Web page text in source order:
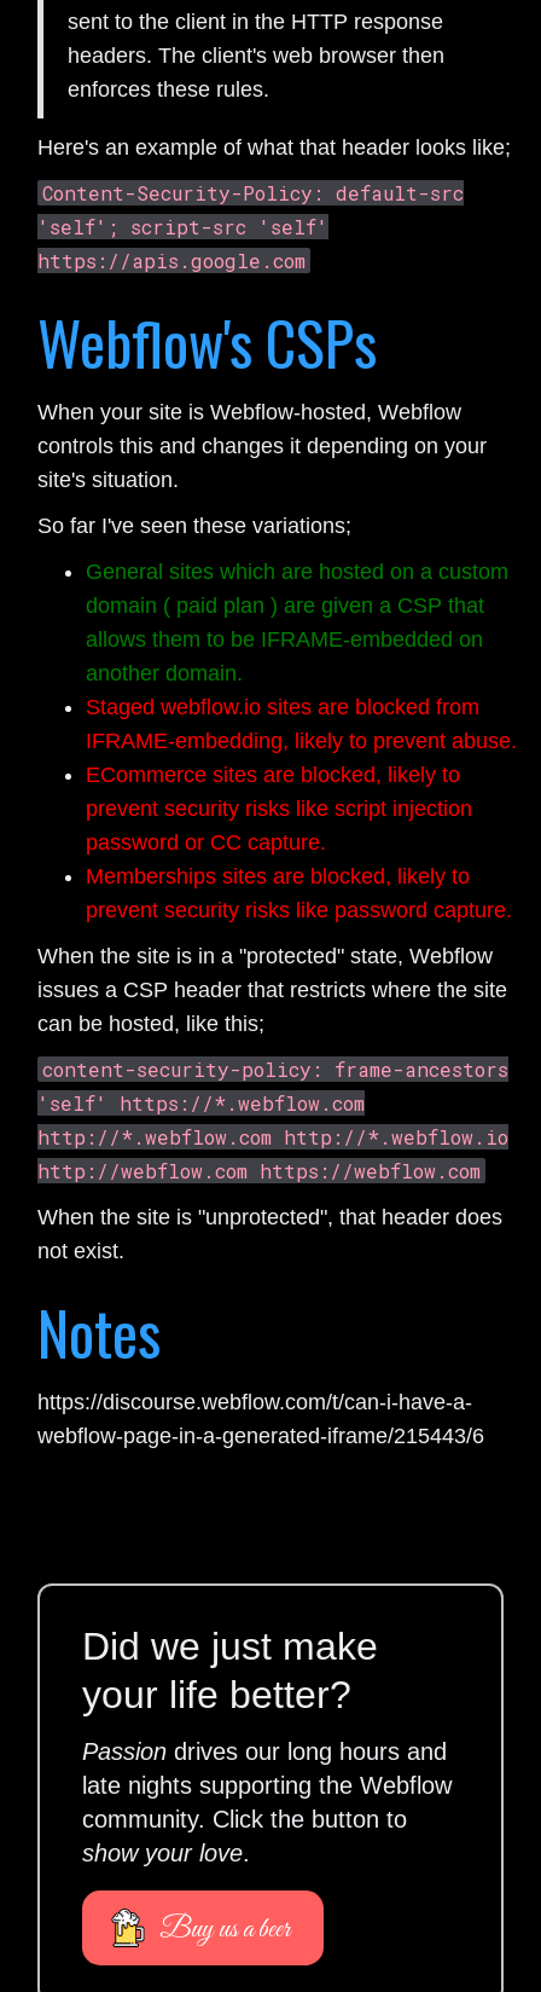
sent to the client in the HTTP response
headers. The client's web browser then
enforces these rules.
Here's an example of what that header looks like;
Content-Security-Policy: default-src
'self'; script-src 'self'
https://apis.google.com
Webflow's CSPs
When your site is Webflow-hosted, Webflow
controls this and changes it depending on your
site's situation.
So far I've seen these variations;
General sites which are hosted on a custom
domain ( paid plan ) are given a CSP that
allows them to be IFRAME-embedded on
another domain.
Staged webflow.io sites are blocked from
IFRAME-embedding, likely to prevent abuse.
ECommerce sites are blocked, likely to
prevent security risks like script injection
password or CC capture.
Memberships sites are blocked, likely to
prevent security risks like password capture.
When the site is in a "protected" state, Webflow
issues a CSP header that restricts where the site
can be hosted, like this;
content-security-policy: frame-ancestors
'self' https://*.webflow.com
http://*.webflow.com http://*.webflow.io
http://webflow.com https://webflow.com
When the site is "unprotected", that header does
not exist.
Notes
https://discourse.webflow.com/t/can-i-have-a-
webflow-page-in-a-generated-iframe/215443/6
Did we just make
your life better?
Passion drives our long hours and
late nights supporting the Webflow
community. Click the button to
show your love.
Buy us a beer